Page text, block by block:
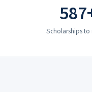
Scholarships to